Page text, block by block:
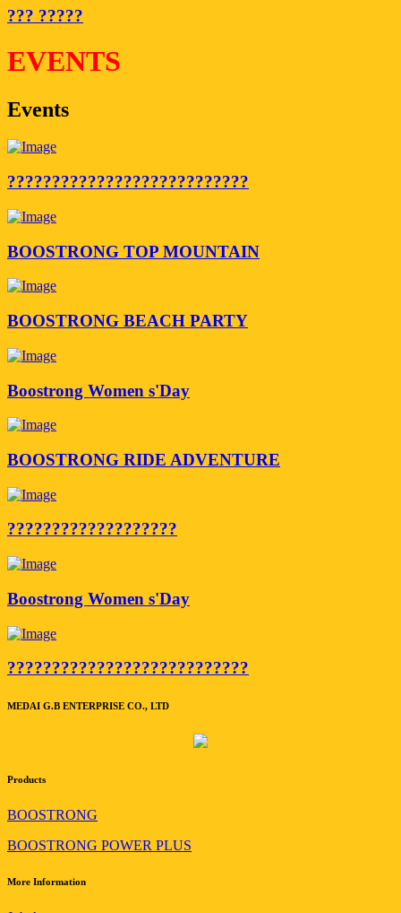
??? ?????
EVENTS
Events
???????????????????????????
BOOSTRONG TOP MOUNTAIN
BOOSTRONG BEACH PARTY
Boostrong Women s'Day
BOOSTRONG RIDE ADVENTURE
???????????????????
Boostrong Women s'Day
???????????????????????????
MEDAI G.B ENTERPRISE CO., LTD
Products
BOOSTRONG
BOOSTRONG POWER PLUS
More Information